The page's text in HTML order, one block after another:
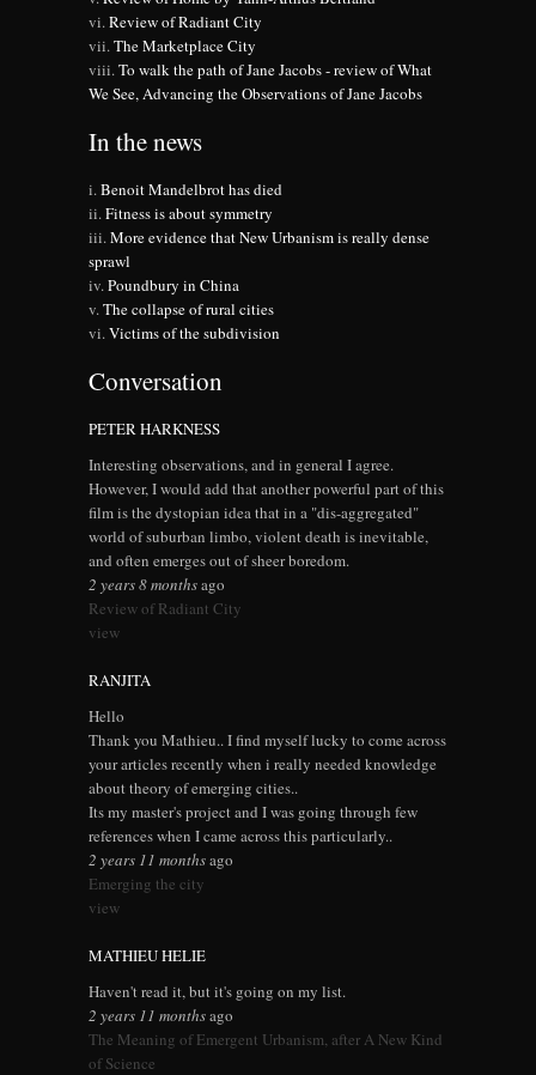
Review of Radiant City
The Marketplace City
To walk the path of Jane Jacobs - review of What
We See, Advancing the Observations of Jane Jacobs
In the news
Benoit Mandelbrot has died
Fitness is about symmetry
More evidence that New Urbanism is really dense
sprawl
Poundbury in China
The collapse of rural cities
Victims of the subdivision
Conversation
PETER HARKNESS
Interesting observations, and in general I agree.
However, I would add that another powerful part of this
film is the dystopian idea that in a "dis-aggregated"
world of suburban limbo, violent death is inevitable,
and often emerges out of sheer boredom.
2 years 8 monthsago
Review of Radiant City
view
RANJITA
Hello
Thank you Mathieu.. I find myself lucky to come across
your articles recently when i really needed knowledge
about theory of emerging cities..
Its my master's project and I was going through few
references when I came across this particularly..
2 years 11 monthsago
Emerging the city
view
MATHIEU HELIE
Haven't read it, but it's going on my list.
2 years 11 monthsago
The Meaning of Emergent Urbanism, after A New Kind
of Science